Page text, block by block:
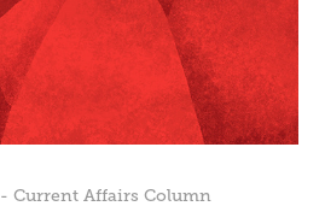
Current Affairs Column